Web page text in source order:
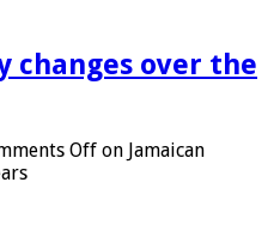
changes over the
Off on Jamaican